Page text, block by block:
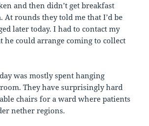
and then didn’t get breakfast
At rounds they told me that I’d be
later today. I had to contact my
he could arrange coming to collect
was mostly spent hanging
They have surprisingly hard
chairs for a ward where patients
nether regions.